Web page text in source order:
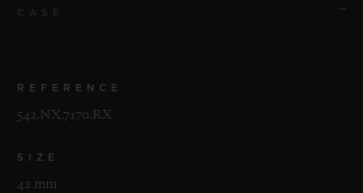
REFERENCE
542.NX.7170.RX
SIZE
42 mm